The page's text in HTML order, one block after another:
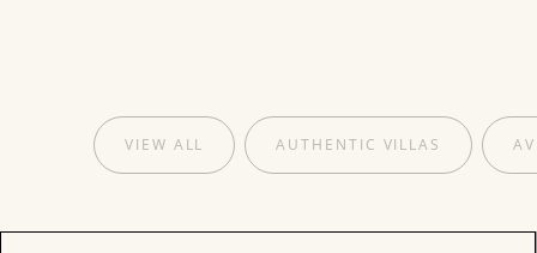
VIEW ALL AUTHENTIC VILLAS